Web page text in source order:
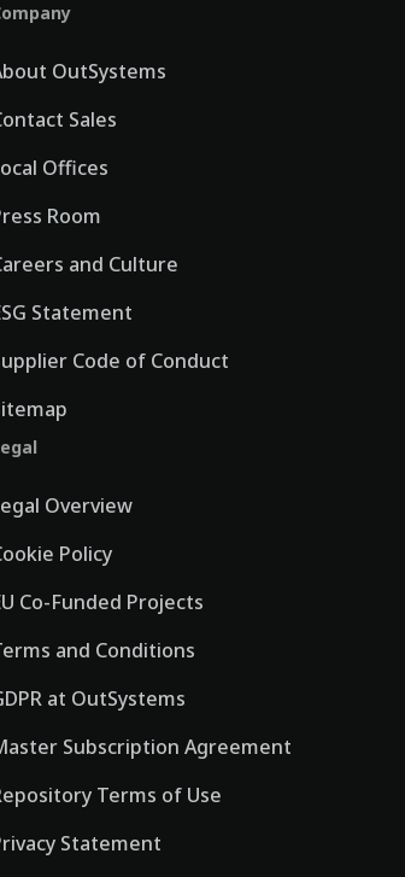
OutSystems
Sales
Offices
Room
and Culture
Statement
Code of Conduct
Overview
Policy
Co-Funded Projects
and Conditions
at OutSystems
Subscription Agreement
Terms of Use
Statement